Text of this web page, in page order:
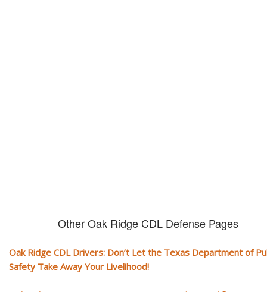
Other Oak Ridge CDL Defense Pages
Oak Ridge CDL Drivers: Don’t Let the Texas Department of
Safety Take Away Your Livelihood!